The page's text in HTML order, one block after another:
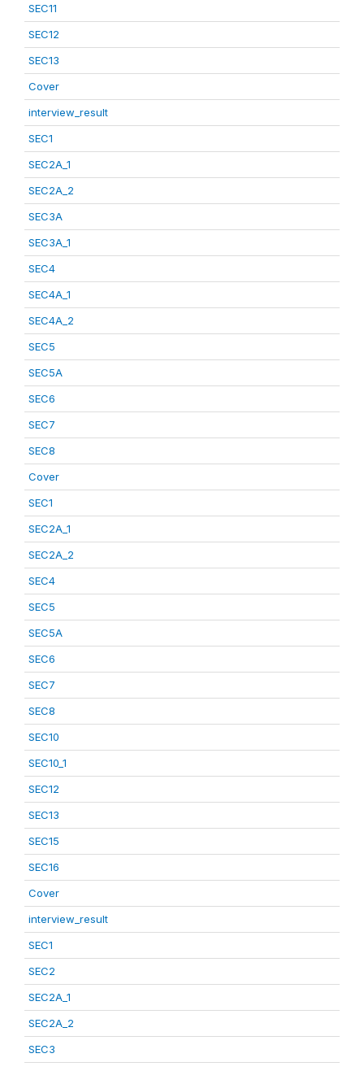
SEC11
SEC12
SEC13
Cover
interview_result
SEC1
SEC2A_1
SEC2A_2
SEC3A
SEC3A_1
SEC4
SEC4A_1
SEC4A_2
SEC5
SEC5A
SEC6
SEC7
SEC8
Cover
SEC1
SEC2A_1
SEC2A_2
SEC4
SEC5
SEC5A
SEC6
SEC7
SEC8
SEC10
SEC10_1
SEC12
SEC13
SEC15
SEC16
Cover
interview_result
SEC1
SEC2
SEC2A_1
SEC2A_2
SEC3